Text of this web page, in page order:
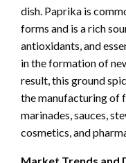
dish. Paprika is
forms and is a rich
antioxidants, and
in the formation of
result, this ground
the manufacturing of
marinades, sauces,
cosmetics, and